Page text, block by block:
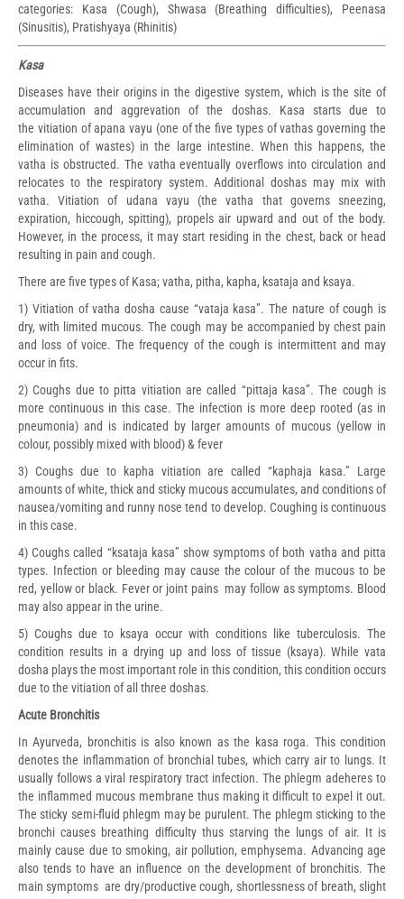
categories: Kasa (Cough), Shwasa (Breathing difficulties), Peenasa
(Sinusitis), Pratishyaya (Rhinitis)
Kasa
Diseases have their origins in the digestive system, which is the site of
accumulation and aggrevation of the doshas. Kasa starts due to
the vitiation of apana vayu (one of the five types of vathas governing the
elimination of wastes) in the large intestine. When this happens, the
vatha is obstructed. The vatha eventually overflows into circulation and
relocates to the respiratory system. Additional doshas may mix with
vatha. Vitiation of udana vayu (the vatha that governs sneezing,
expiration, hiccough, spitting), propels air upward and out of the body.
However, in the process, it may start residing in the chest, back or head
resulting in pain and cough.
There are five types of Kasa; vatha, pitha, kapha, ksataja and ksaya.
1) Vitiation of vatha dosha cause “vataja kasa”. The nature of cough is
dry, with limited mucous. The cough may be accompanied by chest pain
and loss of voice. The frequency of the cough is intermittent and may
occur in fits.
2) Coughs due to pitta vitiation are called “pittaja kasa”. The cough is
more continuous in this case. The infection is more deep rooted (as in
pneumonia) and is indicated by larger amounts of mucous (yellow in
colour, possibly mixed with blood) & fever
3) Coughs due to kapha vitiation are called “kaphaja kasa.” Large
amounts of white, thick and sticky mucous accumulates, and conditions of
nausea/vomiting and runny nose tend to develop. Coughing is continuous
in this case.
4) Coughs called “ksataja kasa” show symptoms of both vatha and pitta
types. Infection or bleeding may cause the colour of the mucous to be
red, yellow or black. Fever or joint pains may follow as symptoms. Blood
may also appear in the urine.
5) Coughs due to ksaya occur with conditions like tuberculosis. The
condition results in a drying up and loss of tissue (ksaya). While vata
dosha plays the most important role in this condition, this condition occurs
due to the vitiation of all three doshas.
Acute Bronchitis
In Ayurveda, bronchitis is also known as the kasa roga. This condition
denotes the inflammation of bronchial tubes, which carry air to lungs. It
usually follows a viral respiratory tract infection. The phlegm adeheres to
the inflammed mucous membrane thus making it difficult to expel it out.
The sticky semi-fluid phlegm may be purulent. The phlegm sticking to the
bronchi causes breathing difficulty thus starving the lungs of air. It is
mainly cause due to smoking, air pollution, emphysema. Advancing age
also tends to have an influence on the development of bronchitis. The
main symptoms are dry/productive cough, shortlessness of breath, slight